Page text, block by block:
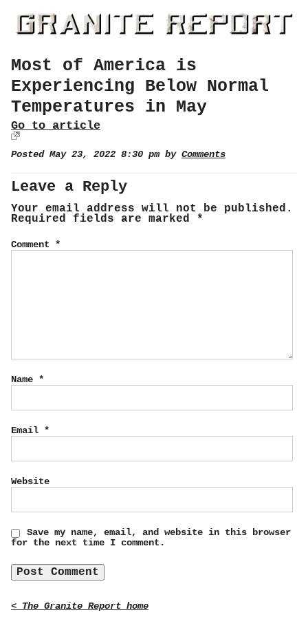
Most of America is
Experiencing Below Normal
Temperatures in May
Go to article
Posted May 23, 2022 8:30 pm by Comments
Leave a Reply
Your email address will not be published.
Required fields are marked *
Comment *
Name *
Email *
Website
Save my name, email, and website in this browser
for the next time I comment.
< The Granite Report home